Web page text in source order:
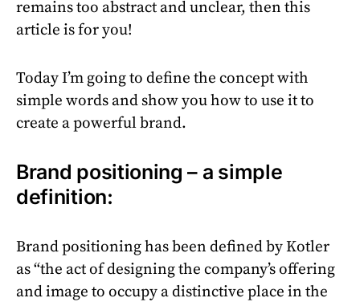
remains too abstract and unclear, then this
article is for you!
Today I’m going to define the concept with
simple words and show you how to use it to
create a powerful brand.
Brand positioning – a simple
definition:
Brand positioning has been defined by Kotler
as “the act of designing the company’s offering
and image to occupy a distinctive place in the